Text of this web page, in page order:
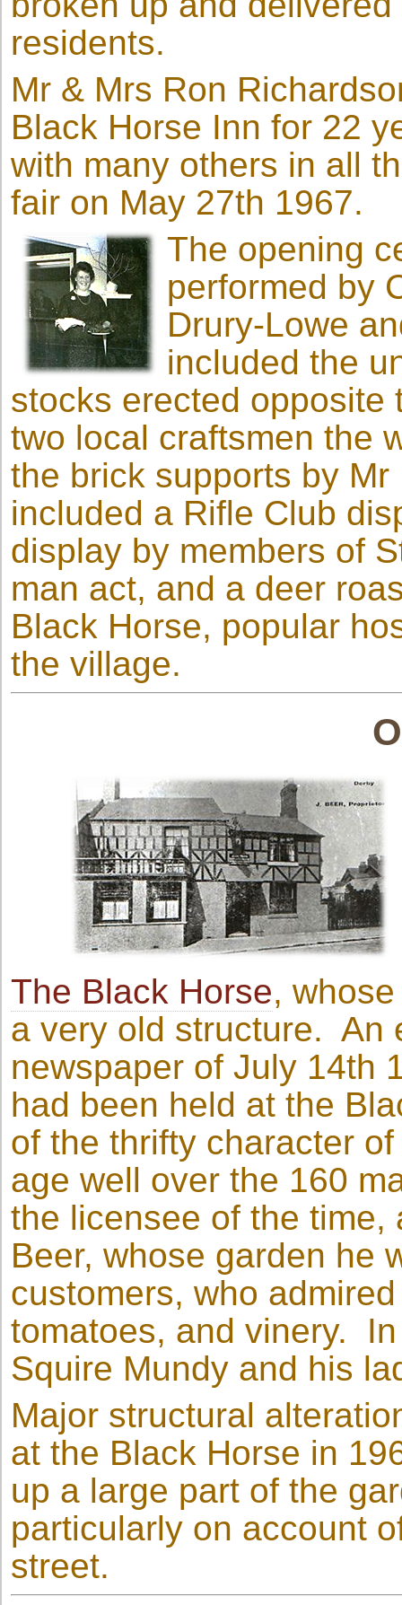
residents.
Mr & Mrs Ron
Black Horse Inn for 22
with many others in all
fair on May 27th 1967.
The opening
performed by
Drury-Lowe
included the
stocks erected opposite
two local craftsmen the
the brick supports by
included a Rifle Club
display by members of
man act, and a deer
Black Horse, popular
the village.
The Black Horse,
a very old structure. An
newspaper of July 14th
had been held at the
of the thrifty character
age well over the 160
the licensee of the time,
Beer, whose garden he
customers, who
tomatoes, and vinery.
Squire Mundy and his
Major structural
at the Black Horse in
up a large part of the
particularly on account
street.